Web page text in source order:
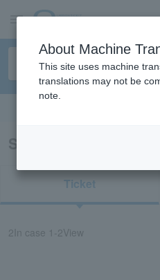
Search results for
Ticket
2 In case 1-2View
About Machine
This site uses machine
translations may not be
note.